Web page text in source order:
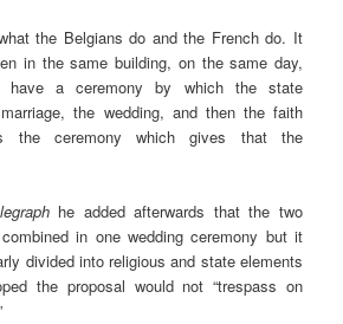
the Belgians do and the French do. It
in the same building, on the same day,
have a ceremony by which the state
the wedding, and then the faith
the ceremony which gives that the
he added afterwards that the two
in one wedding ceremony but it
divided into religious and state elements
the proposal would not “trespass on